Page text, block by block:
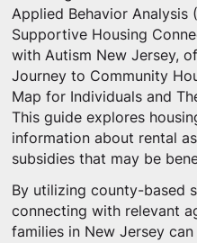
Applied Behavior Analysis
Supportive Housing
with Autism New Jersey,
Journey to Community
Map for Individuals and
This guide explores
information about rental
subsidies that may be
By utilizing county-based
connecting with relevant
families in New Jersey